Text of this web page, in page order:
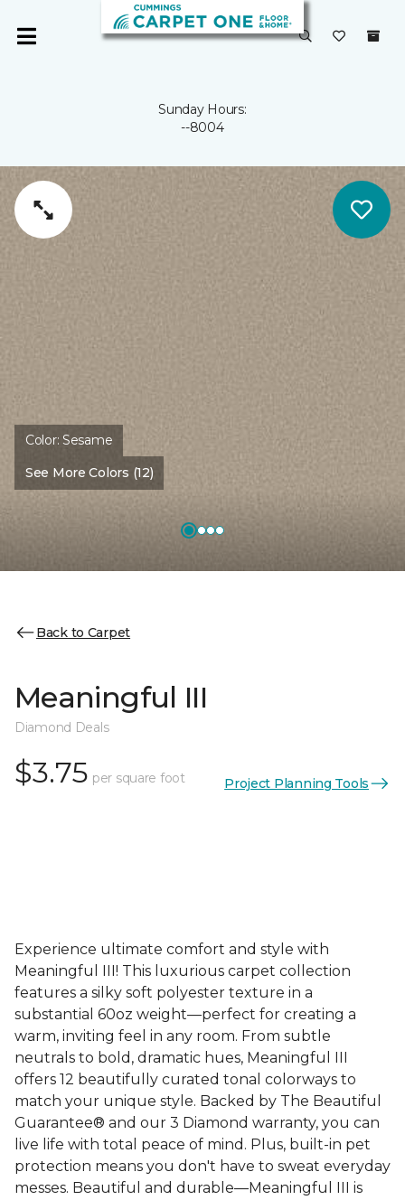
Sunday Hours:
--8004
Color:Sesame
See More Colors (12)
Back to Carpet
Meaningful III
Diamond Deals
$3.75 per square foot Project Planning Tools
Experience ultimate comfort and style with
Meaningful III! This luxurious carpet collection
features a silky soft polyester texture in a
substantial 60oz weight—perfect for creating a
warm, inviting feel in any room. From subtle
neutrals to bold, dramatic hues, Meaningful III
offers 12 beautifully curated tonal colorways to
match your unique style. Backed by The Beautiful
Guarantee® and our 3 Diamond warranty, you can
live life with total peace of mind. Plus, built-in pet
protection means you don't have to sweat everyday
messes. Beautiful and durable—Meaningful III is